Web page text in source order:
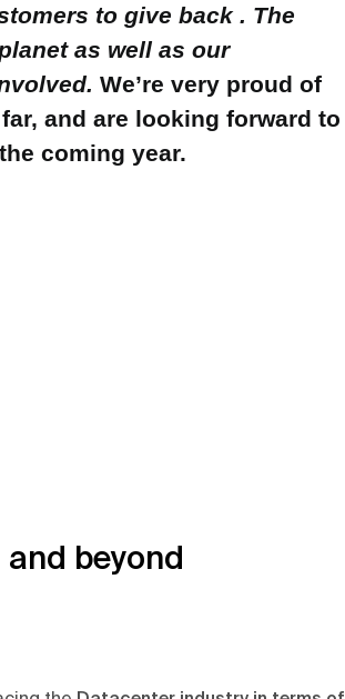
to give back . The
as well as our
We’re very proud of
and are looking forward to
coming year.
and beyond